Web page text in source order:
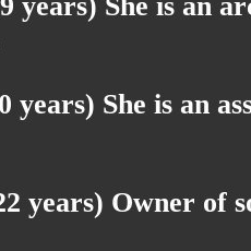
years) She is an
years) Owner of